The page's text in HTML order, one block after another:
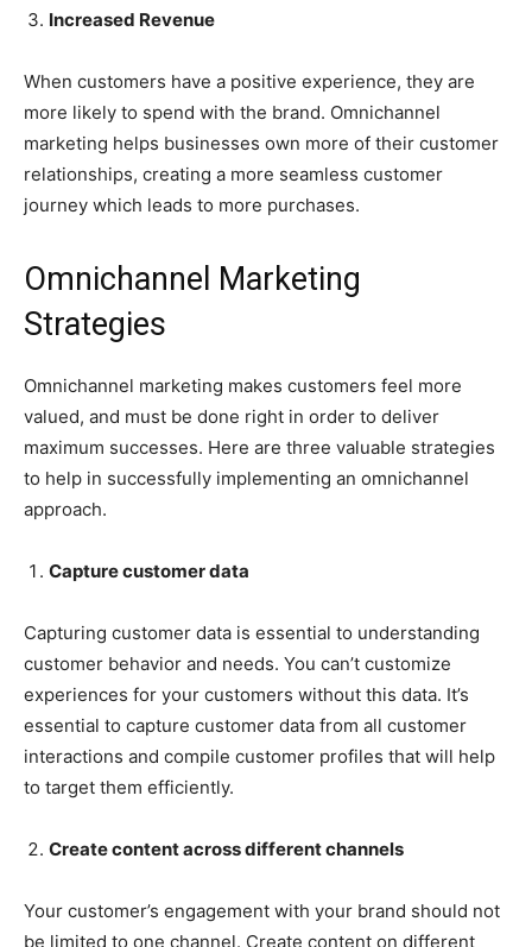
Increased Revenue
When customers have a positive experience, they are
more likely to spend with the brand. Omnichannel
marketing helps businesses own more of their customer
relationships, creating a more seamless customer
journey which leads to more purchases.
Omnichannel Marketing
Strategies
Omnichannel marketing makes customers feel more
valued, and must be done right in order to deliver
maximum successes. Here are three valuable strategies
to help in successfully implementing an omnichannel
approach.
Capture customer data
Capturing customer data is essential to understanding
customer behavior and needs. You can’t customize
experiences for your customers without this data. It’s
essential to capture customer data from all customer
interactions and compile customer profiles that will help
to target them efficiently.
Create content across different channels
Your customer’s engagement with your brand should not
be limited to one channel. Create content on different